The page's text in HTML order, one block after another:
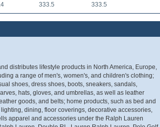
333.5 333.5
distributes lifestyle products in North America, Europe,
a range of men's, women's, and children's clothing;
shoes, dress shoes, boots, sneakers, sandals,
hats, gloves, and umbrellas, as well as leather
goods, and belts; home products, such as bed and
dining, floor coverings, decorative accessories,
apparel and accessories under the Ralph Lauren